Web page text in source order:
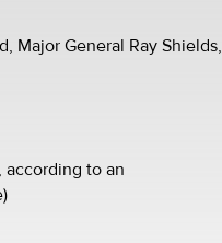
Major General Ray Shields,
according to an